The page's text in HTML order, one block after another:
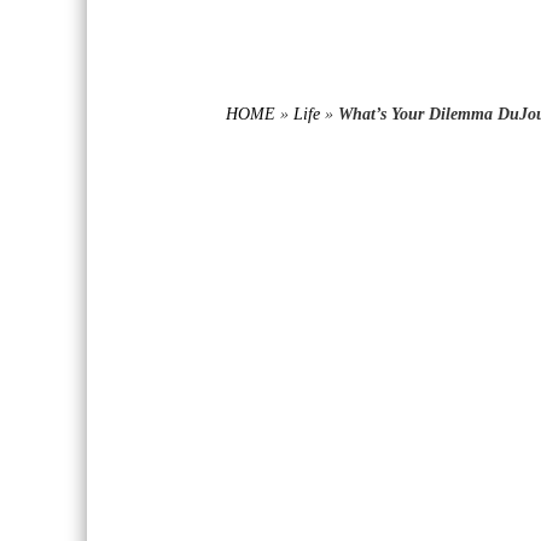
HOME » Life » What’s Your Dilemma